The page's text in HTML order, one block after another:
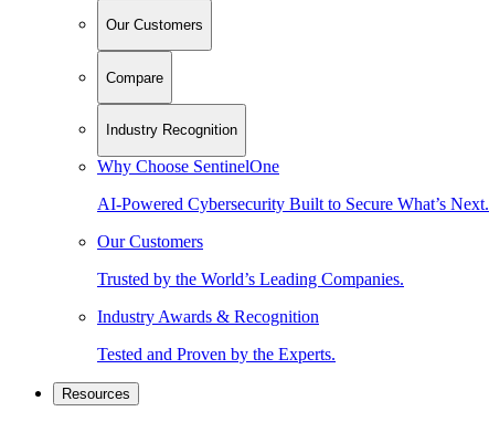
Our Customers
Compare
Industry Recognition
Why Choose SentinelOne
AI-Powered Cybersecurity Built to Secure What’s Next.
Our Customers
Trusted by the World’s Leading Companies.
Industry Awards & Recognition
Tested and Proven by the Experts.
Resources